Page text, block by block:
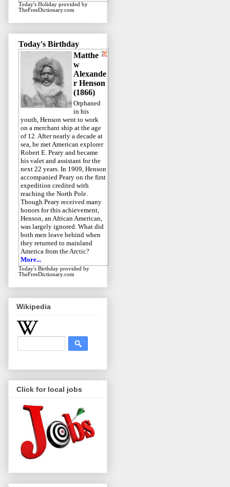
Today's Holiday provided by
TheFreeDictionary.com
Today's Birthday
Matthe
w
Alexande
r Henson
(1866)
Orphaned
in his
youth, Henson went to work
on a merchant ship at the age
of 12. After nearly a decade at
sea, he met American explorer
Robert E. Peary and became
his valet and assistant for the
next 22 years. In 1909, Henson
accompanied Peary on the first
expedition credited with
reaching the North Pole.
Though Peary received many
honors for this achievement,
Henson, an African American,
was largely ignored. What did
both men leave behind when
they returned to mainland
America from the Arctic?
More...
Today's Birthday provided by
TheFreeDictionary.com
Wikipedia
Click for local jobs